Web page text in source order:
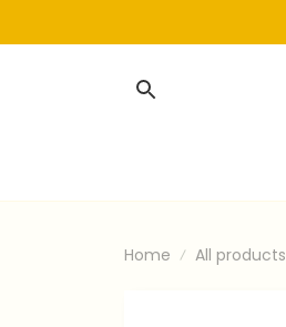
Home All products